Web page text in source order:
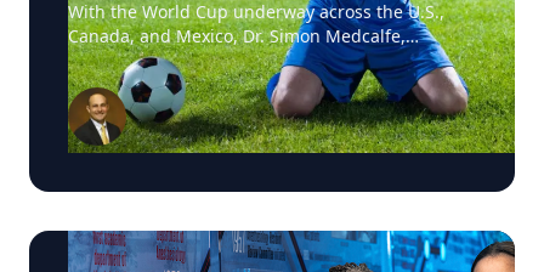
With the World Cup underway across the U.S.,
Canada, and Mexico, Dr. Simon Medcalfe,
economist at Augusta University's Hull College of
Business, wrote for Augusta Business Daily about
why FIFA's headline economic projections for the
tournament don't hold up. His piece breaks down
why most of the spending tied to hosting the
Medcalfe put it: "New spending is not created; it
is just moved around." Read his full column in